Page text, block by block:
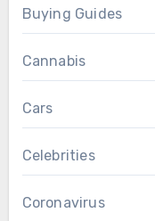
Buying Guides
Cannabis
Cars
Celebrities
Coronavirus